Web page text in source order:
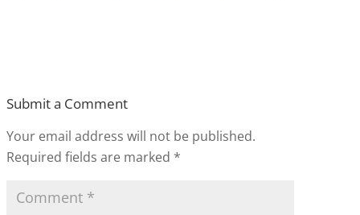
Submit a Comment
Your email address will not be published.
Required fields are marked *